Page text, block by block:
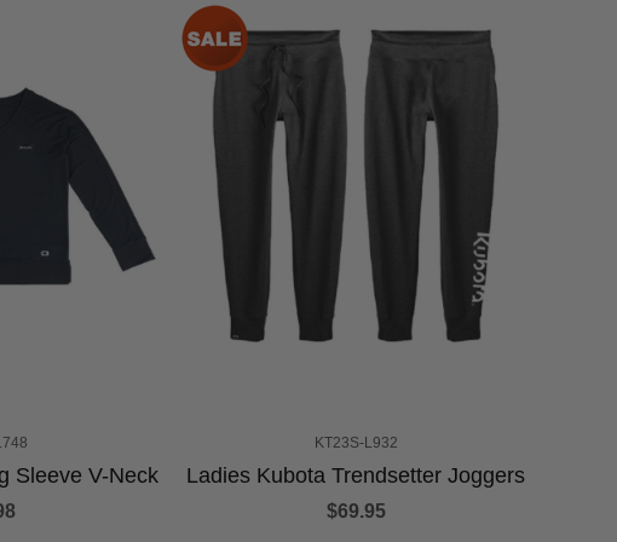
Sleeve V-Neck
KT23S-L932
Ladies Kubota Trendsetter Joggers
$69.95